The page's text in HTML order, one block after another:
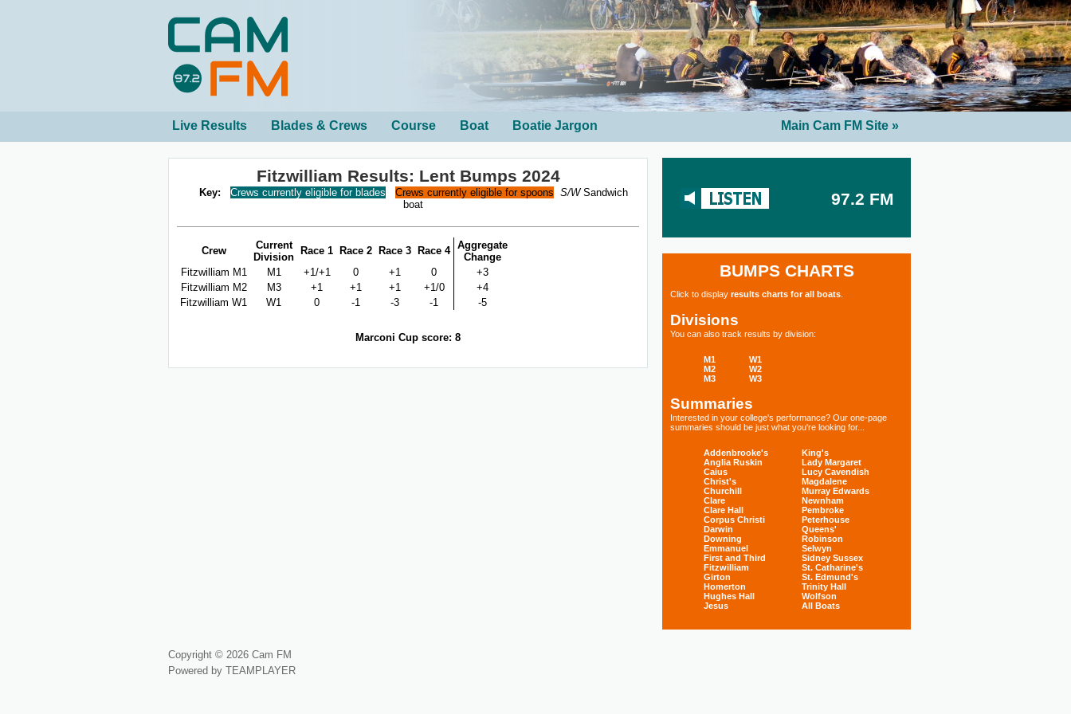
Live Results Blades & Crews Course Boat Boatie Jargon Main Cam FM Site »
97.2 FM
BUMPS CHARTS
Click to display results charts for all boats
Divisions
You can also track results by division:
M1
M2
M3
W1
W2
W3
Summaries
Interested in your college's performance? Our one-page
summaries should be just what you're looking for...
Addenbrooke's
Anglia Ruskin
Caius
Christ's
Churchill
Clare
Clare Hall
Corpus Christi
Darwin
Downing
Emmanuel
First and Third
Fitzwilliam
Girton
Homerton
Hughes Hall
Jesus
King's
Lady Margaret
Lucy Cavendish
Magdalene
Murray Edwards
Newnham
Pembroke
Peterhouse
Queens'
Robinson
Selwyn
Sidney Sussex
St. Catharine's
St. Edmund's
Trinity Hall
Wolfson
All Boats
Fitzwilliam Results: Lent Bumps 2024
Key: Crews currently eligible for blades Crews currently eligible for spoons S/WSandwich
boat
Crew
Current
Division
Race 1 Race 2 Race 3 Race 4 Aggregate
Change
Fitzwilliam M1
M1 +1/+1 0 +1 0
+3
Fitzwilliam M2
M3 +1 +1 +1 +1/0
+4
Fitzwilliam W1
W1 0 -1 -3 -1 -5
Marconi Cup score: 8
Copyright © 2026 Cam FM
Powered by TEAMPLAYER